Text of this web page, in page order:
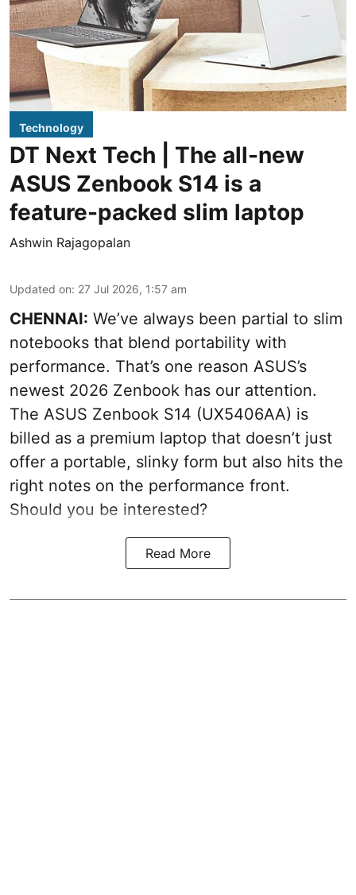
Technology
DT Next Tech | The all-new
ASUS Zenbook S14 is a
feature-packed slim laptop
Ashwin Rajagopalan
Updated on: 27 Jul 2026, 1:57 am
CHENNAI: We’ve always been partial to slim
notebooks that blend portability with
performance. That’s one reason ASUS’s
newest 2026 Zenbook has our attention.
The ASUS Zenbook S14 (UX5406AA) is
billed as a premium laptop that doesn’t just
offer a portable, slinky form but also hits the
right notes on the performance front.
Should you be interested?
Read More